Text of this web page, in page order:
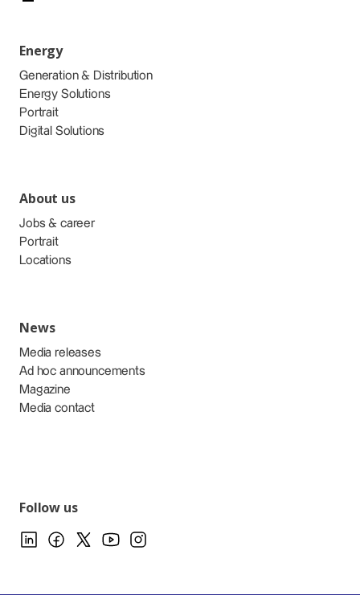
Energy
Generation & Distribution
Energy Solutions
Portrait
Digital Solutions
About us
Jobs & career
Portrait
Locations
News
Media releases
Ad hoc announcements
Magazine
Media contact
Follow us